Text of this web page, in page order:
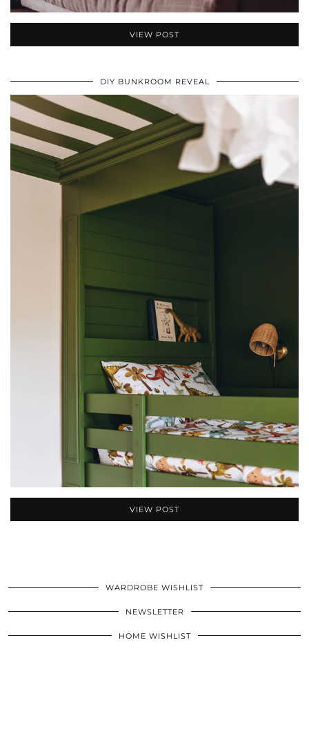
VIEW POST
DIY BUNKROOM REVEAL
VIEW POST
WARDROBE WISHLIST
NEWSLETTER
HOME WISHLIST